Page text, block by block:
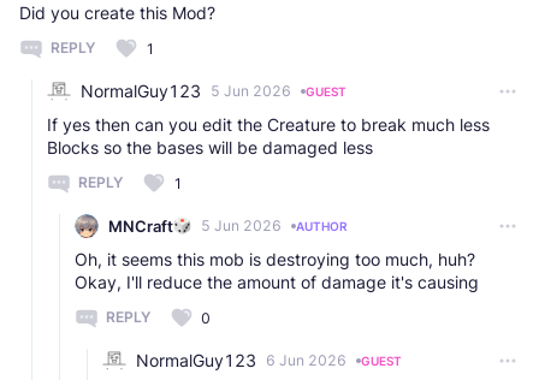
Did you create this Mod?
REPLY 1
NormalGuy123 5 Jun 2026 GUEST
If yes then can you edit the Creature to break much less
Blocks so the bases will be damaged less
REPLY 1
MNCraft 5 Jun 2026 AUTHOR
Oh, it seems this mob is destroying too much, huh?
Okay, I'll reduce the amount of damage it's causing
REPLY 0
NormalGuy123 6 Jun 2026 GUEST